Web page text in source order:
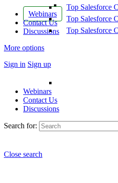
Webinars
Contact Us
Discussions
More options
Sign in Sign up
Top Salesforce
Top Salesforce
Top Salesforce
Webinars
Contact Us
Discussions
Search for:
Close search